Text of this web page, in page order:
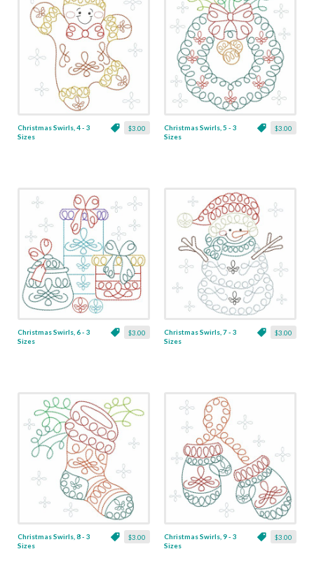
$3.00
Christmas Swirls, 4 - 3
Sizes
$3.00
Christmas Swirls, 5 - 3
Sizes
$3.00
Christmas Swirls, 6 - 3
Sizes
$3.00
Christmas Swirls, 7 - 3
Sizes
$3.00
Christmas Swirls, 8 - 3
Sizes
$3.00
Christmas Swirls, 9 - 3
Sizes